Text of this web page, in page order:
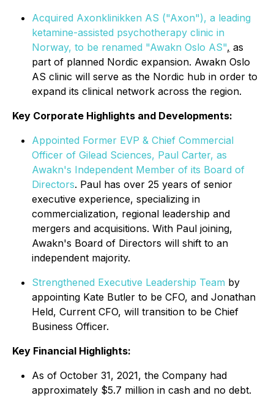
Acquired Axonklinikken AS ("Axon"), a leading
ketamine-assisted psychotherapy clinic in
Norway, to be renamed "Awakn Oslo AS", as
part of planned Nordic expansion. Awakn Oslo
AS clinic will serve as the Nordic hub in order to
expand its clinical network across the region.
Key Corporate Highlights and Developments:
Appointed Former EVP & Chief Commercial
Officer of Gilead Sciences, Paul Carter, as
Awakn's Independent Member of its Board of
Directors. Paul has over 25 years of senior
executive experience, specializing in
commercialization, regional leadership and
mergers and acquisitions. With Paul joining,
Awakn's Board of Directors will shift to an
independent majority.
Strengthened Executive Leadership Team by
appointing Kate Butler to be CFO, and Jonathan
Held, Current CFO, will transition to be Chief
Business Officer.
Key Financial Highlights:
As of October 31, 2021, the Company had
approximately $5.7 million in cash and no debt.